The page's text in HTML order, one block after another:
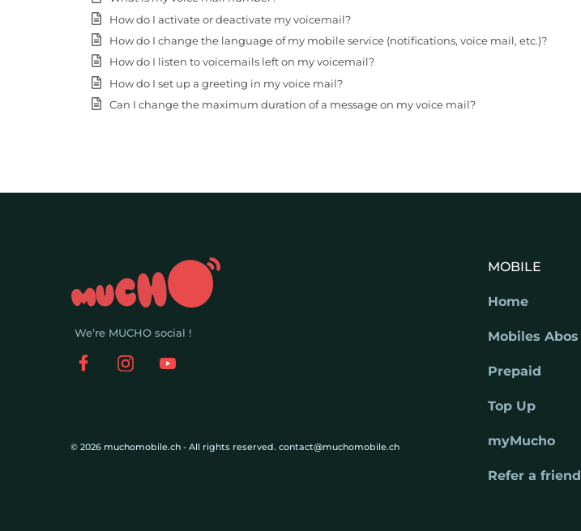
How do I activate or deactivate my voicemail?
How do I change the language of my mobile service (notifications, voice mail, etc.)?
How do I listen to voicemails left on my voicemail?
How do I set up a greeting in my voice mail?
Can I change the maximum duration of a message on my voice mail?
We’re MUCHO social !
© 2026 muchomobile.ch - All rights reserved. contact@muchomobile.ch
MOBILE
Home
Mobiles Abos
Prepaid
Top Up
myMucho
Refer a friend